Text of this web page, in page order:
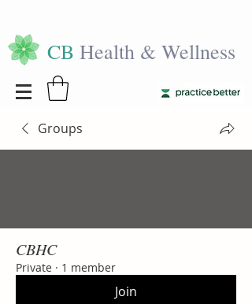
CB Health & Wellness
Groups
CBHC
Private · 1 member
Join